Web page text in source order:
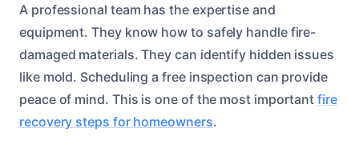
A professional team has the expertise and
equipment. They know how to safely handle fire-
damaged materials. They can identify hidden issues
like mold. Scheduling a free inspection can provide
peace of mind. This is one of the most importantfire
recovery steps for homeowners.